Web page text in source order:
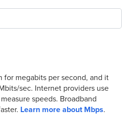
for megabits per second, and it
sec. Internet providers use
speeds. Broadband
Learn more about Mbps.